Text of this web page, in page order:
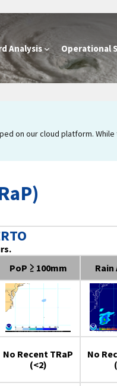
Analysis Operational
on our cloud platform.
PoP ≥ 100mm
No Recent TRaP
(<2)
No